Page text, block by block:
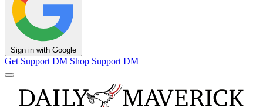
Sign in with Google
Get Support DM Shop Support DM